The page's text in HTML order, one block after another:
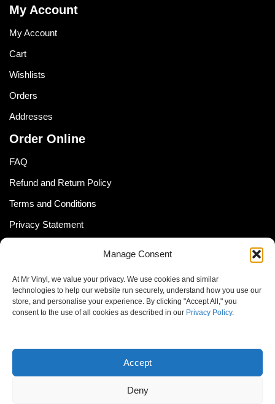
Manage Consent
At Mr Vinyl, we value your privacy. We use cookies and similar
technologies to help our website run securely, understand how you use our
store, and personalise your experience. By clicking "Accept All," you
consent to the use of all cookies as described in our Privacy Policy.
Accept
Deny
My Account
My Account
Cart
Wishlists
Orders
Addresses
Order Online
FAQ
Refund and Return Policy
Terms and Conditions
Privacy Statement
Cookie Policy
Newsletter